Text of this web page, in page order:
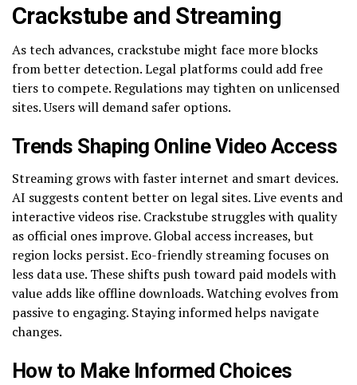
Crackstube and Streaming
As tech advances, crackstube might face more blocks
from better detection. Legal platforms could add free
tiers to compete. Regulations may tighten on unlicensed
sites. Users will demand safer options.
Trends Shaping Online Video Access
Streaming grows with faster internet and smart devices.
AI suggests content better on legal sites. Live events and
interactive videos rise. Crackstube struggles with quality
as official ones improve. Global access increases, but
region locks persist. Eco-friendly streaming focuses on
less data use. These shifts push toward paid models with
value adds like offline downloads. Watching evolves from
passive to engaging. Staying informed helps navigate
changes.
How to Make Informed Choices